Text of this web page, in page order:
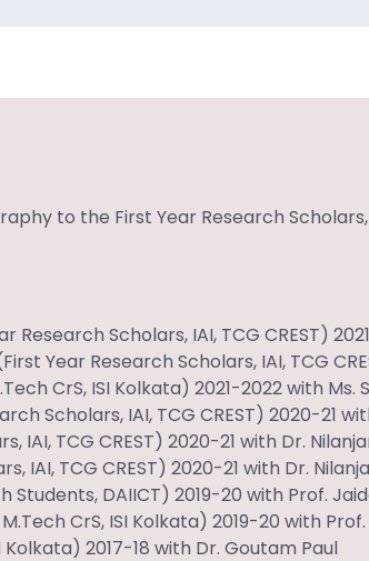
to the First Year Research
Scholars, IAI, TCG CREST)
Year Research Scholars, IAI, TCG
CrS, ISI Kolkata) 2021-2022 with Ms.
Scholars, IAI, TCG CREST) 2020-21
TCG CREST) 2020-21 with Dr.
IAI, TCG CREST) 2020-21 with Dr.
DAIICT) 2019-20 with Prof.
CrS, ISI Kolkata) 2019-20 with Prof.
2017-18 with Dr. Goutam Paul